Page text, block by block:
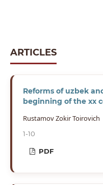
ARTICLES
Reforms of uzbek
beginning of the xx
Rustamov Zokir Toirovich
1-10
PDF